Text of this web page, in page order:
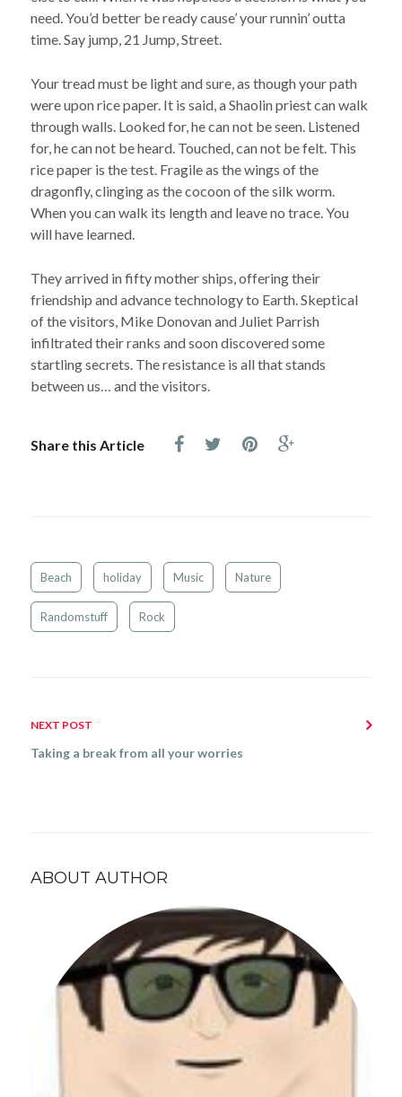
need. You’d better be ready cause’ your runnin’ outta
time. Say jump, 21 Jump, Street.
Your tread must be light and sure, as though your path
were upon rice paper. It is said, a Shaolin priest can walk
through walls. Looked for, he can not be seen. Listened
for, he can not be heard. Touched, can not be felt. This
rice paper is the test. Fragile as the wings of the
dragonfly, clinging as the cocoon of the silk worm.
When you can walk its length and leave no trace. You
will have learned.
They arrived in fifty mother ships, offering their
friendship and advance technology to Earth. Skeptical
of the visitors, Mike Donovan and Juliet Parrish
infiltrated their ranks and soon discovered some
startling secrets. The resistance is all that stands
between us… and the visitors.
Share this Article
Beach holiday Music Nature
Randomstuff Rock
NEXT POST
Taking a break from all your worries
ABOUT AUTHOR